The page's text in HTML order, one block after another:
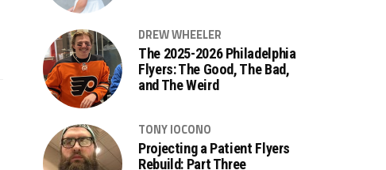
DREW WHEELER
The 2025-2026 Philadelphia
Flyers: The Good, The Bad,
and The Weird
TONY IOCONO
Projecting a Patient Flyers
Rebuild: Part Three